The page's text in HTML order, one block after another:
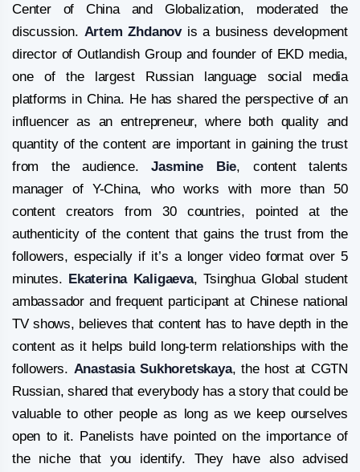
Center of China and Globalization, moderated the
discussion. Artem Zhdanovis a business development
director of Outlandish Group and founder of EKD media,
one of the largest Russian language social media
platforms in China. He has shared the perspective of an
influencer as an entrepreneur, where both quality and
quantity of the content are important in gaining the trust
from the audience. Jasmine Bie, content talents
manager of Y-China, who works with more than 50
content creators from 30 countries, pointed at the
authenticity of the content that gains the trust from the
followers, especially if it’s a longer video format over 5
minutes. Ekaterina Kaligaeva, Tsinghua Global student
ambassador and frequent participant at Chinese national
TV shows, believes that content has to have depth in the
content as it helps build long-term relationships with the
followers. Anastasia Sukhoretskaya, the host at CGTN
Russian, shared that everybody has a story that could be
valuable to other people as long as we keep ourselves
open to it. Panelists have pointed on the importance of
the niche that you identify. They have also advised